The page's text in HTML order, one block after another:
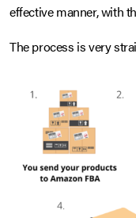
effective manner, with
The process is very